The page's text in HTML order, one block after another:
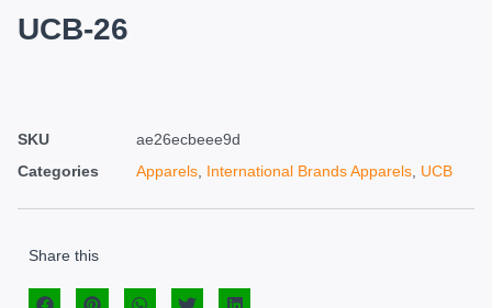
UCB-26
SKU
ae26ecbeee9d
Categories
Apparels, International Brands Apparels, UCB
Share this